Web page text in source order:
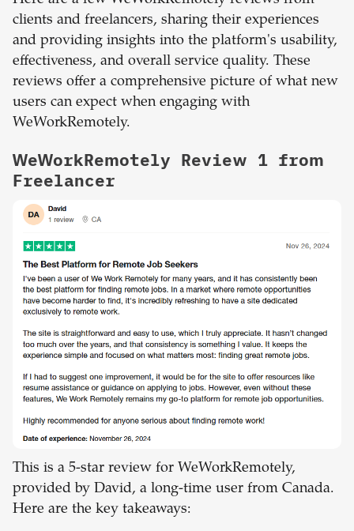
clients and freelancers, sharing their experiences
and providing insights into the platform's usability,
effectiveness, and overall service quality. These
reviews offer a comprehensive picture of what new
users can expect when engaging with
WeWorkRemotely.
WeWorkRemotely Review 1 from
Freelancer
This is a 5-star review for WeWorkRemotely,
provided by David, a long-time user from Canada.
Here are the key takeaways: